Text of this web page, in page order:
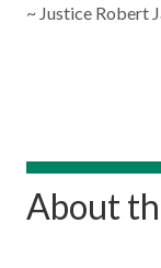
~ Justice Robert
About